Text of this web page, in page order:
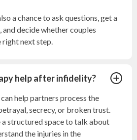
a chance to ask questions, get a
decide whether couples
right next step.
help after infidelity?
help partners process the
secrecy, or broken trust.
structured space to talk about
the injuries in the